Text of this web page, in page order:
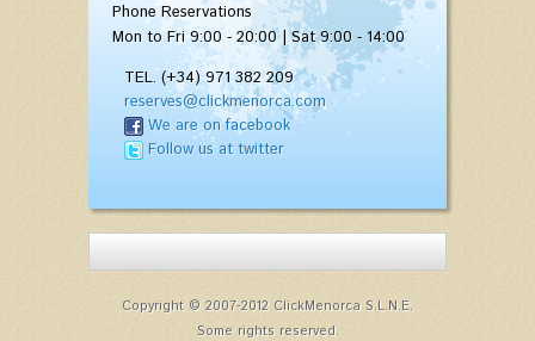
Phone Reservations
Mon to Fri 9:00 - 20:00 | Sat 9:00 - 14:00
TEL. (+34) 971 382 209
reserves@clickmenorca.com
We are on facebook
Follow us at twitter
Copyright © 2007-2012 ClickMenorca S.L.N.E.
Some rights reserved.